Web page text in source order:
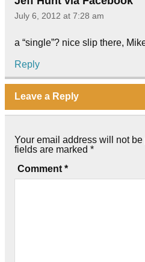
July 6, 2012 at 7:28 am
a “single”? nice slip there,
Reply
Leave a Reply
Your email address will not
fields are marked *
Comment *